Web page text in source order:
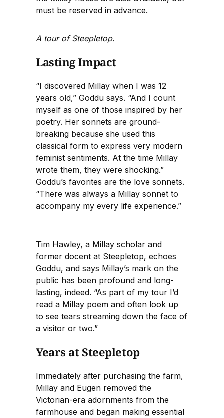
must be reserved in advance.
A tour of Steepletop.
Lasting Impact
“I discovered Millay when I was 12
years old,” Goddu says. “And I count
myself as one of those inspired by her
poetry. Her sonnets are ground-
breaking because she used this
classical form to express very modern
feminist sentiments. At the time Millay
wrote them, they were shocking.”
Goddu’s favorites are the love sonnets.
“There was always a Millay sonnet to
accompany my every life experience.”
Tim Hawley, a Millay scholar and
former docent at Steepletop, echoes
Goddu, and says Millay’s mark on the
public has been profound and long-
lasting, indeed. “As part of my tour I’d
read a Millay poem and often look up
to see tears streaming down the face of
a visitor or two.”
Years at Steepletop
Immediately after purchasing the farm,
Millay and Eugen removed the
Victorian-era adornments from the
farmhouse and began making essential